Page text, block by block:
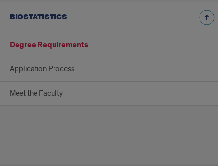
BIOSTATISTICS
Degree Requirements
Application Process
Meet the Faculty